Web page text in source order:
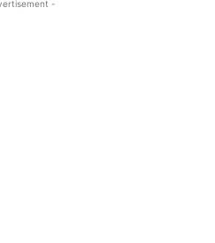
-